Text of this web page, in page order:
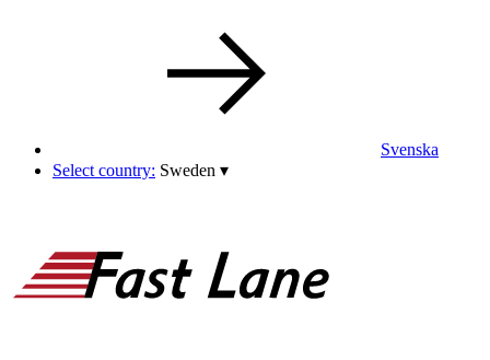
Svenska
Select country: Sweden ▾